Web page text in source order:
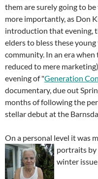
them are surely going to
more importantly, as Don
introduction that evening,
elders to bless these
community. In an era
reduced to mere
evening of "Generation
documentary, due out
months of following the
stellar debut at the
On a personal level it was
portraits
winter